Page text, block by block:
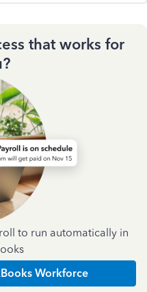
that works for
to run automatically in
Workforce